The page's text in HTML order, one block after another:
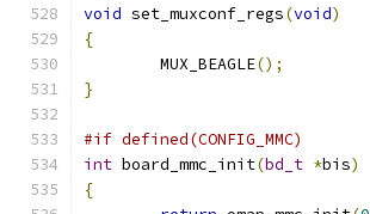
void set_muxconf_regs(void)
{
	MUX_BEAGLE
();
}
#if defined(CONFIG_MMC)
int board_mmc_init(bd_t *bis)
{